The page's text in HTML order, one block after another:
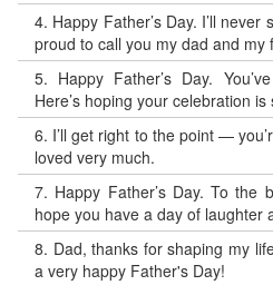
4. Happy Father’s Day. I’ll never
proud to call you my dad and my
5. Happy Father’s Day.
Here’s hoping your celebration is
6. I’ll get right to the point —
loved very much.
7. Happy Father’s Day. To the
hope you have a day of laughter
8. Dad, thanks for shaping my
a very happy Father's Day!